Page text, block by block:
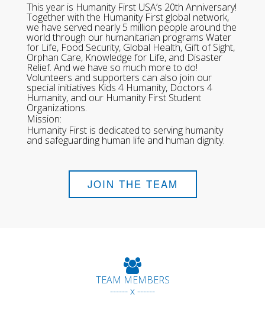
This year is Humanity First USA’s 20th Anniversary!
Together with the Humanity First global network,
we have served nearly 5 million people around the
world through our humanitarian programs Water
for Life, Food Security, Global Health, Gift of Sight,
Orphan Care, Knowledge for Life, and Disaster
Relief. And we have so much more to do!
Volunteers and supporters can also join our
special initiatives Kids 4 Humanity, Doctors 4
Humanity, and our Humanity First Student
Organizations.
Mission:
Humanity First is dedicated to serving humanity
and safeguarding human life and human dignity.
JOIN THE TEAM
TEAM MEMBERS
------ x ------